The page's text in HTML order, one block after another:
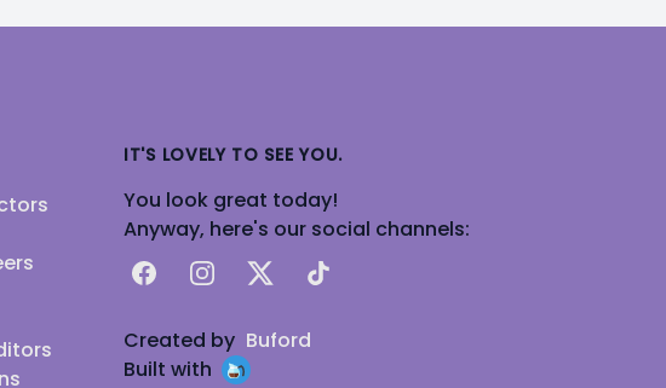
IT'S LOVELY TO SEE YOU.
You look great today!
Anyway, here's our social channels:
FacebookInstagram
X TikTok
Created by Buford
Built with